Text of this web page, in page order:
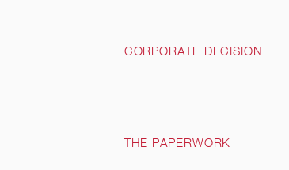
CORPORATE DECISION
THE PAPERWORK